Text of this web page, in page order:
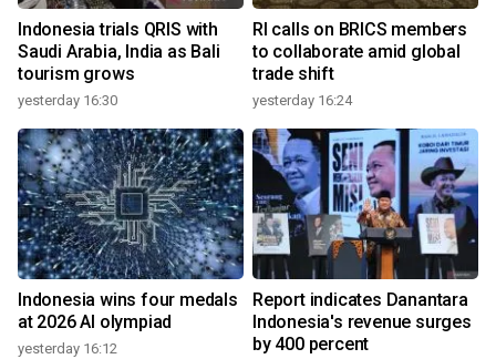
Indonesia trials QRIS with
Saudi Arabia, India as Bali
tourism grows
yesterday 16:30
RI calls on BRICS members
to collaborate amid global
trade shift
yesterday 16:24
Indonesia wins four medals
at 2026 AI olympiad
yesterday 16:12
Report indicates Danantara
Indonesia's revenue surges
by 400 percent